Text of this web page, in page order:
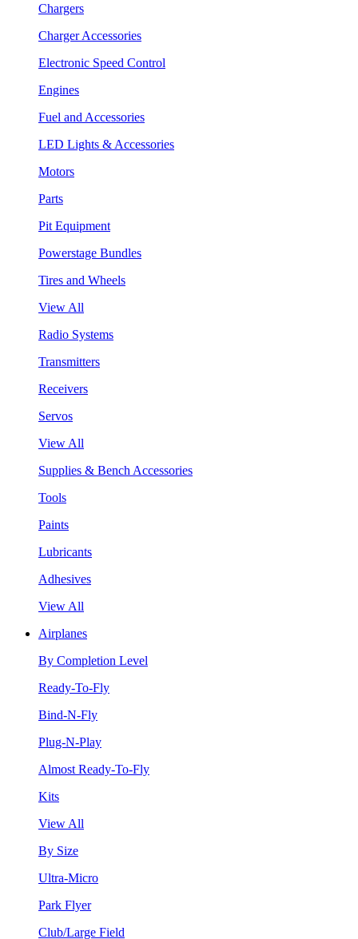
Chargers
Charger Accessories
Electronic Speed Control
Engines
Fuel and Accessories
LED Lights & Accessories
Motors
Parts
Pit Equipment
Powerstage Bundles
Tires and Wheels
View All
Radio Systems
Transmitters
Receivers
Servos
View All
Supplies & Bench Accessories
Tools
Paints
Lubricants
Adhesives
View All
Airplanes
By Completion Level
Ready-To-Fly
Bind-N-Fly
Plug-N-Play
Almost Ready-To-Fly
Kits
View All
By Size
Ultra-Micro
Park Flyer
Club/Large Field